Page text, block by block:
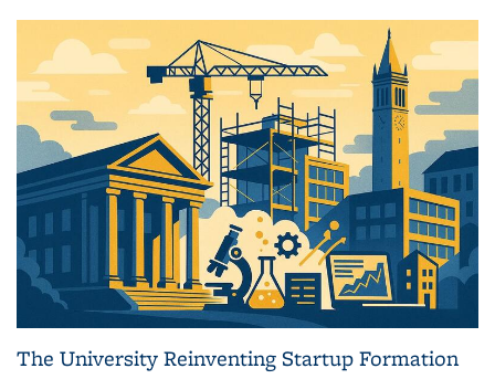
The University Reinventing Startup Formation